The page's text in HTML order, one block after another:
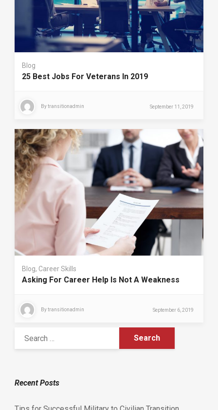
Blog
25 Best Jobs For Veterans In 2019
Bytransitionadmin September 11, 2019
Blog, Career Skills
Asking For Career Help Is Not A Weakness
Bytransitionadmin September 6, 2019
Recent Posts